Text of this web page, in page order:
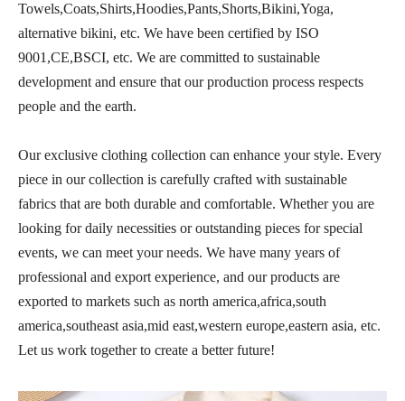
Towels,Coats,Shirts,Hoodies,Pants,Shorts,Bikini,Yoga,
alternative bikini, etc. We have been certified by ISO
9001,CE,BSCI, etc. We are committed to sustainable
development and ensure that our production process respects
people and the earth.
Our exclusive clothing collection can enhance your style. Every
piece in our collection is carefully crafted with sustainable
fabrics that are both durable and comfortable. Whether you are
looking for daily necessities or outstanding pieces for special
events, we can meet your needs. We have many years of
professional and export experience, and our products are
exported to markets such as north america,africa,south
america,southeast asia,mid east,western europe,eastern asia, etc.
Let us work together to create a better future!